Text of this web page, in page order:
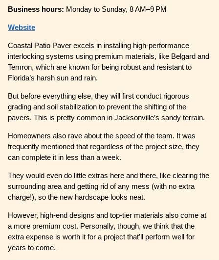
Business hours: Monday to Sunday, 8 AM–9 PM
Website
Coastal Patio Paver excels in installing high-performance
interlocking systems using premium materials, like Belgard and
Temron, which are known for being robust and resistant to
Florida’s harsh sun and rain.
But before everything else, they will first conduct rigorous
grading and soil stabilization to prevent the shifting of the
pavers. This is pretty common in Jacksonville’s sandy terrain.
Homeowners also rave about the speed of the team. It was
frequently mentioned that regardless of the project size, they
can complete it in less than a week.
They would even do little extras here and there, like clearing the
surrounding area and getting rid of any mess (with no extra
charge!), so the new hardscape looks neat.
However, high-end designs and top-tier materials also come at
a more premium cost. Personally, though, we think that the
extra expense is worth it for a project that’ll perform well for
years to come.